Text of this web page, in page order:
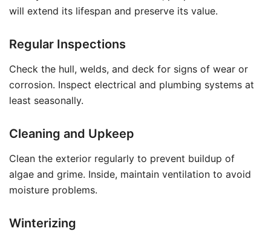
will extend its lifespan and preserve its value.
Regular Inspections
Check the hull, welds, and deck for signs of wear or
corrosion. Inspect electrical and plumbing systems at
least seasonally.
Cleaning and Upkeep
Clean the exterior regularly to prevent buildup of
algae and grime. Inside, maintain ventilation to avoid
moisture problems.
Winterizing